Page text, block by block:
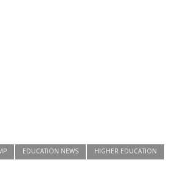
EDUCATION NEWS HIGHER EDUCATION